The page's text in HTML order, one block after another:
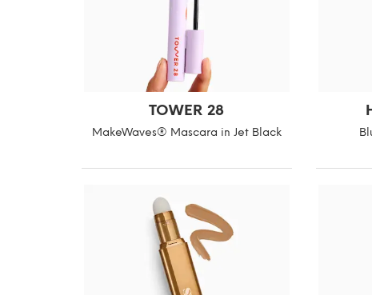
TOWER 28
MakeWaves® Mascara in Jet Black